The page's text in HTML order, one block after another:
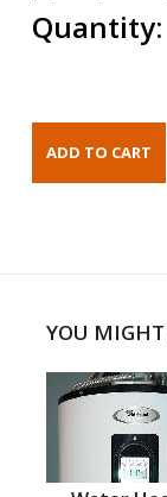
Quantity:
YOU MIGHT